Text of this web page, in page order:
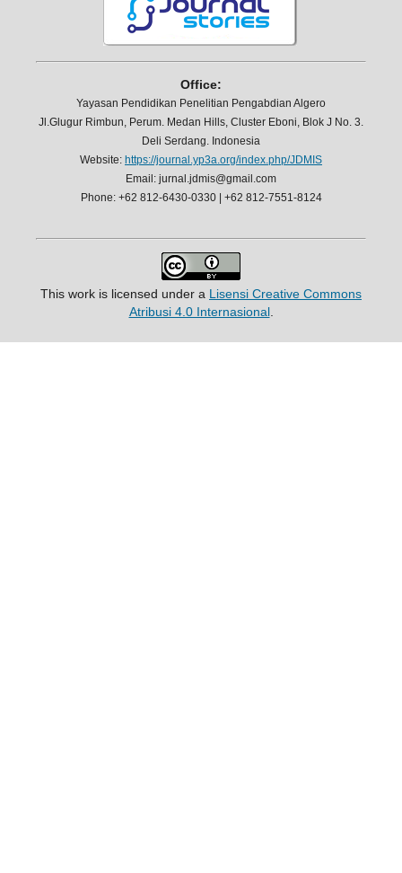
Office:
Yayasan Pendidikan Penelitian Pengabdian Algero
Jl.Glugur Rimbun, Perum. Medan Hills, Cluster Eboni, Blok J No. 3.
Deli Serdang. Indonesia
Website: https://journal.yp3a.org/index.php/JDMIS
Email: jurnal.jdmis@gmail.com
Phone: +62 812-6430-0330 | +62 812-7551-8124
This work is licensed under a Lisensi Creative Commons
Atribusi 4.0 Internasional.